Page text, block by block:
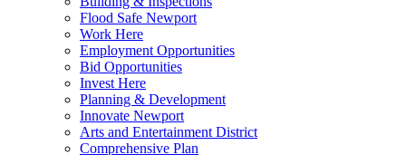
Flood Safe Newport
Work Here
Employment Opportunities
Bid Opportunities
Invest Here
Planning & Development
Innovate Newport
Arts and Entertainment District
Comprehensive Plan